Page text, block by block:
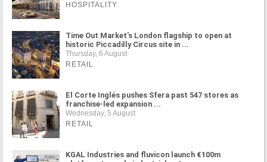
HOSPITALITY
Time Out Market's London flagship to open at
historic Piccadilly Circus site in ...
Thursday, 6 August
RETAIL
El Corte Inglés pushes Sfera past 547 stores as
franchise-led expansion ...
Wednesday, 5 August
RETAIL
KGAL Industries and fluvicon launch €100m